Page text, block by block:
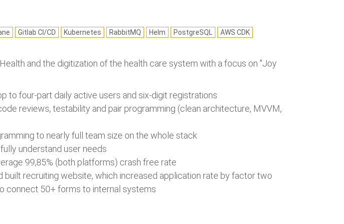
Gitlab CI/CD Kubernetes RabbitMQ Helm PostgreSQL
AWS CDK
and the digitization of the health care system with a focus on "Joy
to four-part daily active users and six-digit registrations
reviews, testability and pair programming (clean architecture, MVVM,
to nearly full team size on the whole stack
understand user needs
99,85% (both platforms) crash free rate
recruiting website, which increased application rate by factor two
connect 50+ forms to internal systems